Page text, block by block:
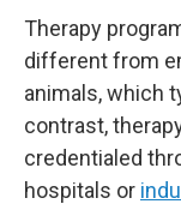
Therapy
different from
animals, which
contrast,
credentialed
hospitals or